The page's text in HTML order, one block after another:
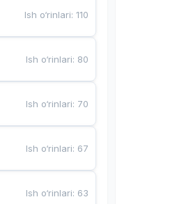
Ish o‘rinlari:110
Ish o‘rinlari: 80
Ish o‘rinlari: 70
Ish o‘rinlari: 67
Ish o‘rinlari: 63